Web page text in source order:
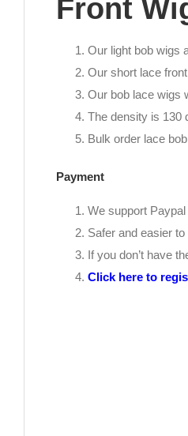
Front
Our light bob wigs
Our short lace
Our bob lace wigs
The density is 130
Bulk order lace
Payment
We support
Safer and easier to
If you don’t have
Click here to